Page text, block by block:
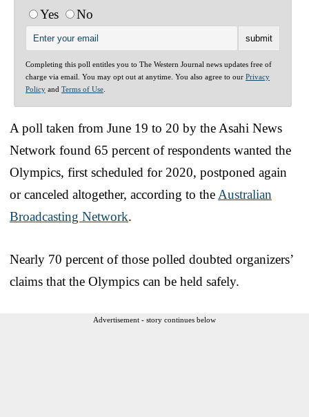
Yes
No
Completing this poll entitles you to The Western Journal news updates free of
charge via email. You may opt out at anytime. You also agree to our Privacy
Policy and Terms of Use
A poll taken from June 19 to 20 by the Asahi News
Network found 65 percent of respondents wanted the
Olympics, first scheduled for 2020, postponed again
or canceled altogether, according to the Australian
Broadcasting Network.
Nearly 70 percent of those polled doubted organizers’
claims that the Olympics can be held safely.
Advertisement - story continues below